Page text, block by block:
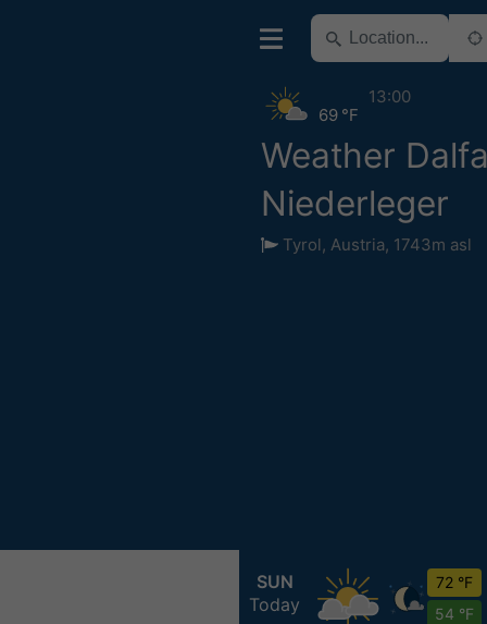
Weather
Niederleger
Tyrol, Austria, 1743m asl
69 °F
13:00
SUN
Today
72 °F
54 °F